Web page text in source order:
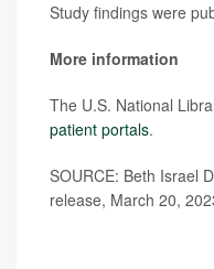
Study findings were
More information
The U.S. National
patient portals.
SOURCE: Beth Israel
release, March 20,